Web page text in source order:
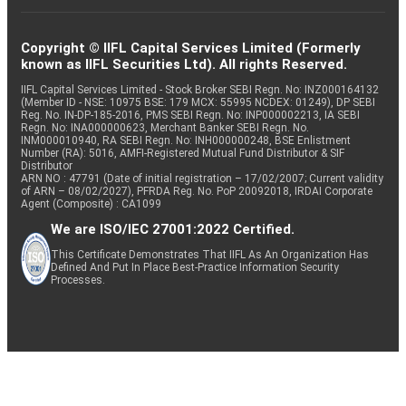
Copyright © IIFL Capital Services Limited (Formerly
known as IIFL Securities Ltd). All rights Reserved.
IIFL Capital Services Limited - Stock Broker SEBI Regn. No: INZ000164132
(Member ID - NSE: 10975 BSE: 179 MCX: 55995 NCDEX: 01249), DP SEBI
Reg. No. IN-DP-185-2016, PMS SEBI Regn. No: INP000002213, IA SEBI
Regn. No: INA000000623, Merchant Banker SEBI Regn. No.
INM000010940, RA SEBI Regn. No: INH000000248, BSE Enlistment
Number (RA): 5016, AMFI-Registered Mutual Fund Distributor & SIF
Distributor
ARN NO : 47791 (Date of initial registration – 17/02/2007; Current validity
of ARN – 08/02/2027), PFRDA Reg. No. PoP 20092018, IRDAI Corporate
Agent (Composite) : CA1099
We are ISO/IEC 27001:2022 Certified.
This Certificate Demonstrates That IIFL As An Organization Has
Defined And Put In Place Best-Practice Information Security
Processes.